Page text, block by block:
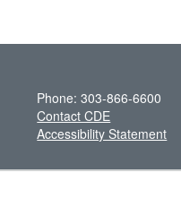
Phone: 303-866-6600
Contact CDE
Accessibility Statement